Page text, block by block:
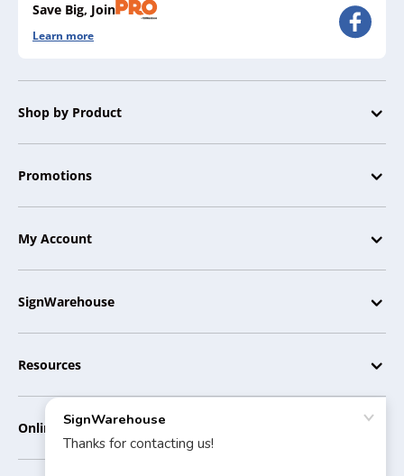
Save Big, Join
Learn more
Shop by Product
Promotions
My Account
SignWarehouse
Resources
Online Tools